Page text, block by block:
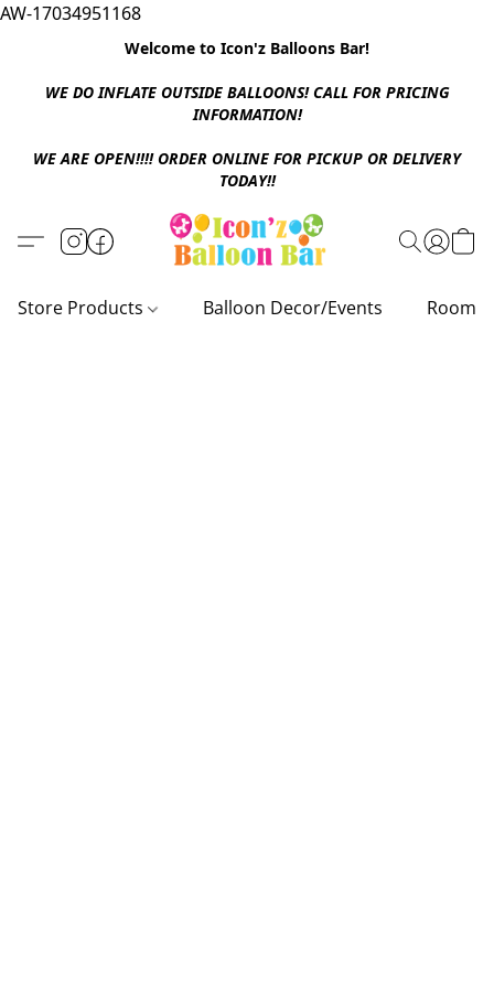
AW-17034951168
Welcome to Icon'z Balloons Bar!
WE DO INFLATE OUTSIDE BALLOONS! CALL FOR PRICING
INFORMATION!
WE ARE OPEN!!!! ORDER ONLINE FOR PICKUP OR DELIVERY
TODAY!!
Store Products Balloon Decor/Events Room